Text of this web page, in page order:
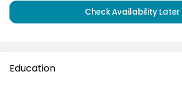
Check Availability Later
Education